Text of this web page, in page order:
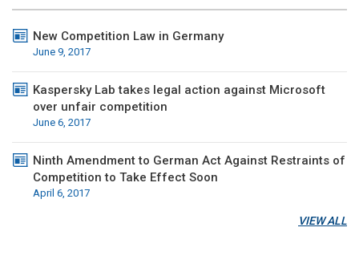
New Competition Law in Germany
June 9, 2017
Kaspersky Lab takes legal action against Microsoft
over unfair competition
June 6, 2017
Ninth Amendment to German Act Against Restraints of
Competition to Take Effect Soon
April 6, 2017
VIEW ALL